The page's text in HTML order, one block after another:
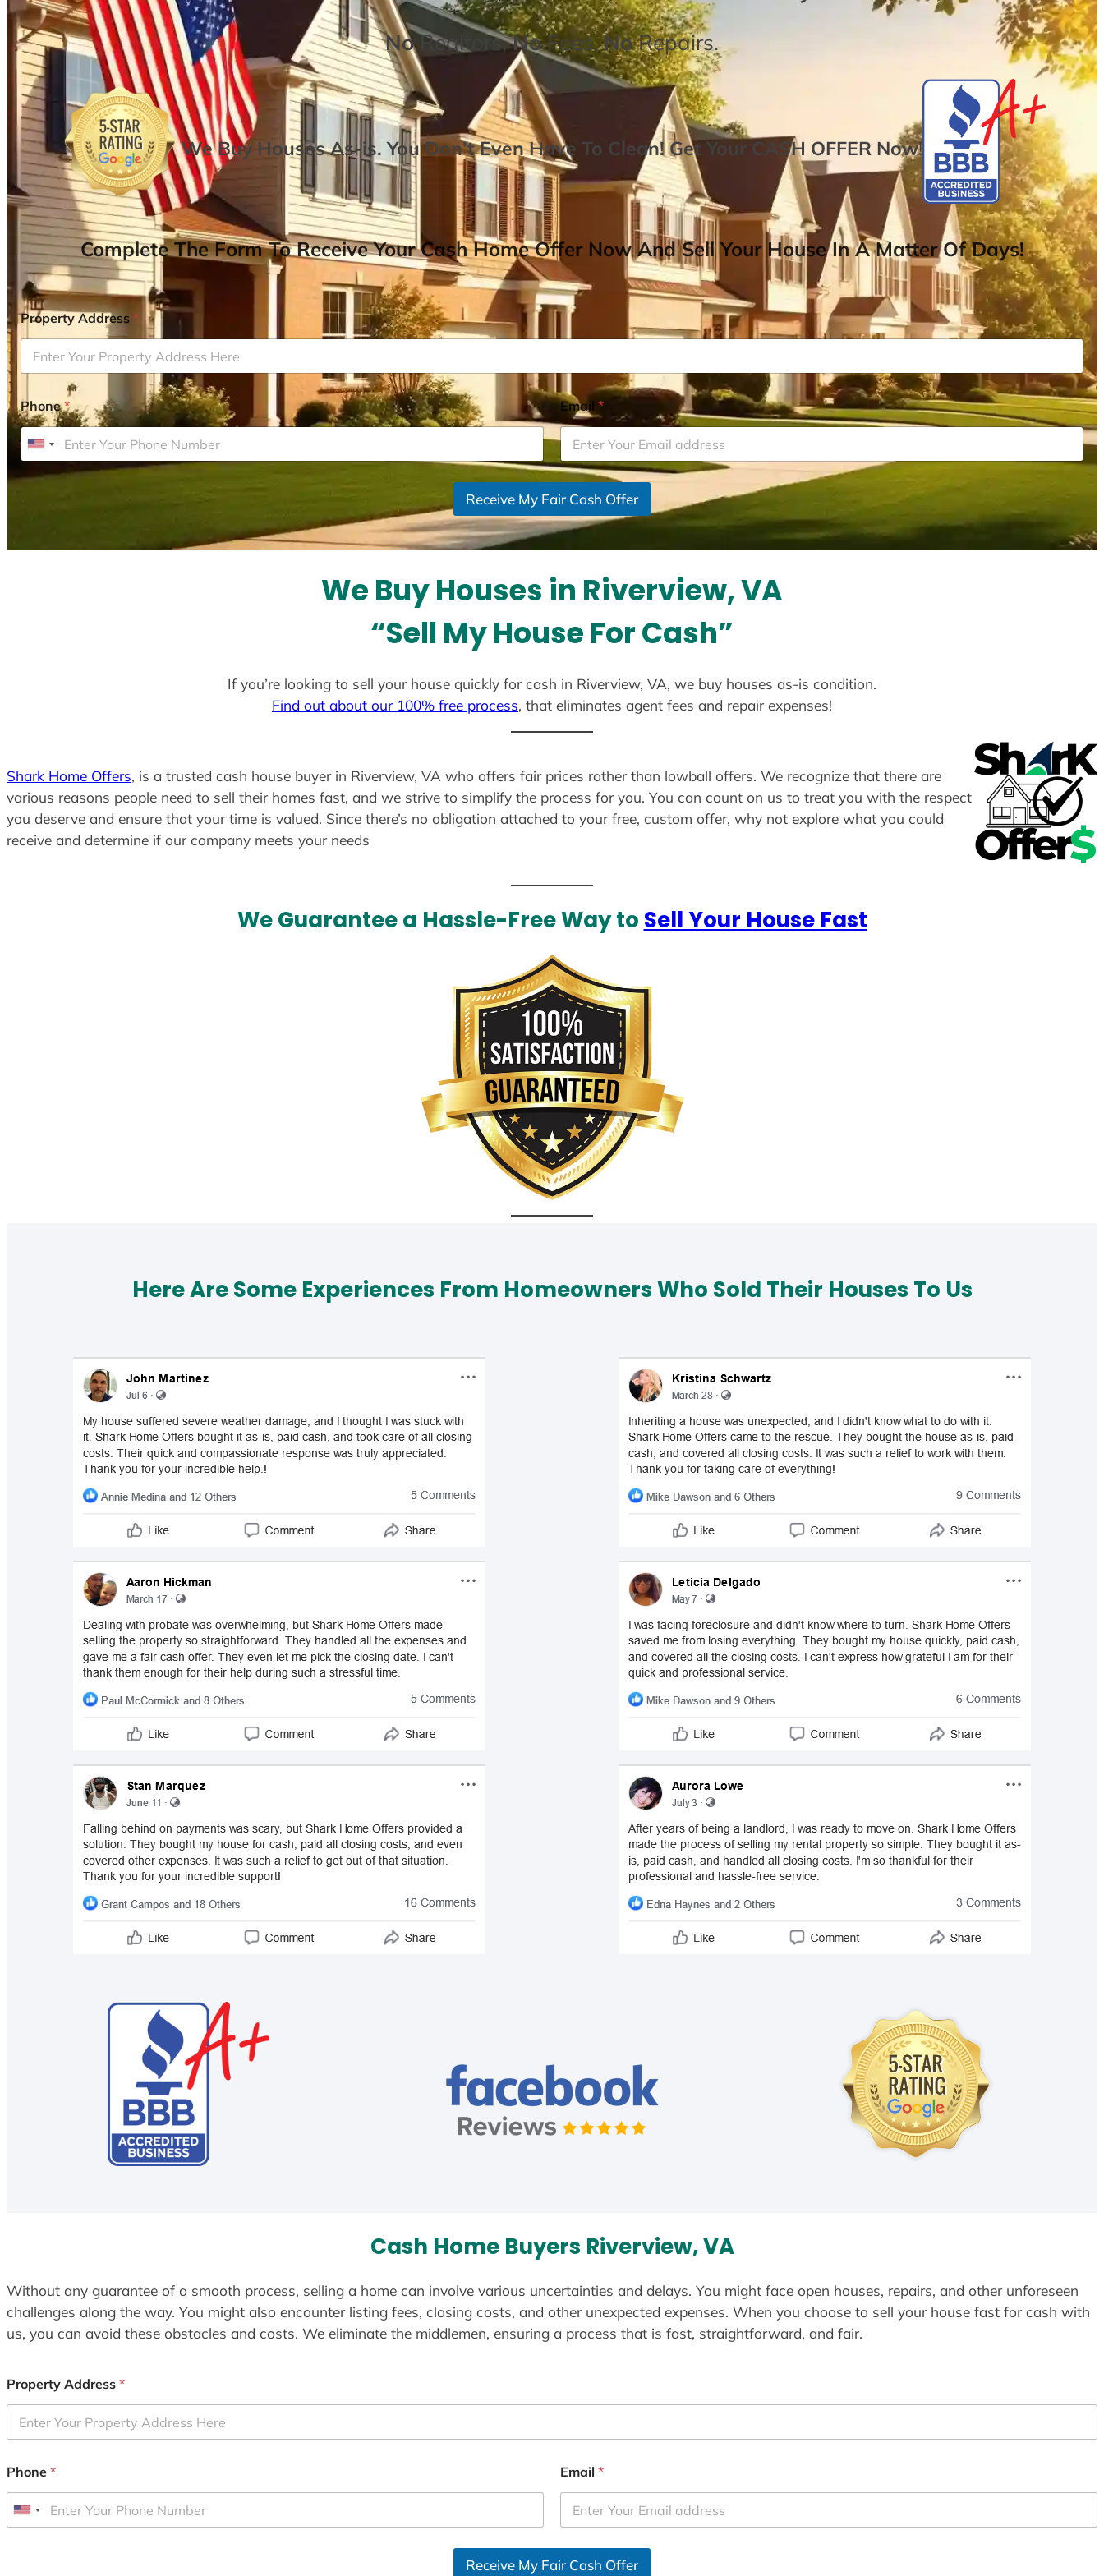
NoRealtors,NoFees,NoRepairs.
We Buy Houses As-is. You Don’t Even Have To Clean! Get Your CASH OFFER Now!
Complete The Form To Receive Your Cash Home Offer Now And Sell Your House In A Matter Of Days!
Property Address*
Phone*
U
Email *
Receive My Fair Cash Offer
We Buy Houses in Riverview, VA
“Sell My House For Cash”
If you’re looking to sell your house quickly for cash in Riverview, VA, we buy houses as-is condition.
Find out about our 100% free process, that eliminates agent fees and repair expenses!
Shark Home Offers, is a trusted cash house buyer in Riverview, VA who offers fair prices rather than lowball offers. We recognize that there are
various reasons people need to sell their homes fast, and we strive to simplify the process for you. You can count on us to treat you with the respect
you deserve and ensure that your time is valued. Since there’s no obligation attached to your free, custom offer, why not explore what you could
receive and determine if our company meets your needs
We Guarantee a Hassle-Free Way to Sell Your House Fast
Here Are Some Experiences From Homeowners Who Sold Their Houses To Us
Cash Home Buyers Riverview, VA
Without any guarantee of a smooth process, selling a home can involve various uncertainties and delays. You might face open houses, repairs, and other unforeseen
challenges along the way. You might also encounter listing fees, closing costs, and other unexpected expenses. When you choose to sell your house fast for cash with
us, you can avoid these obstacles and costs. We eliminate the middlemen, ensuring a process that is fast, straightforward, and fair.
Property Address *
Phone *
U
Email *
Receive My Fair Cash Offer